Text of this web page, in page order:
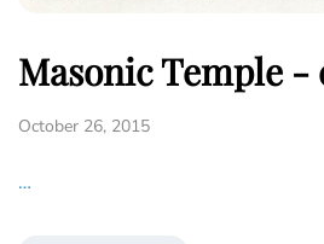
Masonic Temple -
October 26, 2015
…